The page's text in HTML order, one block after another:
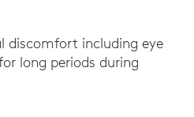
discomfort including eye
long periods during